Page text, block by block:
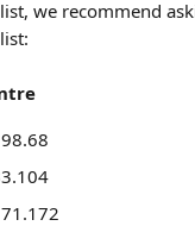
we recommend